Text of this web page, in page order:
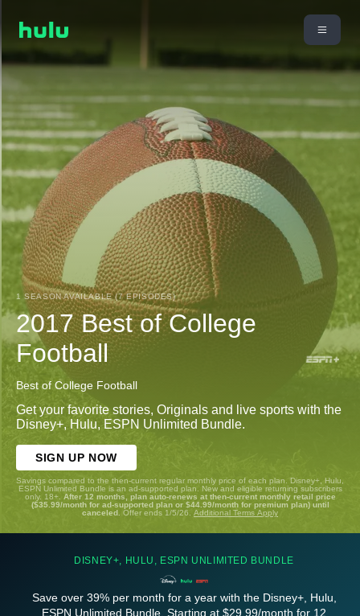
1 SEASON AVAILABLE (7 EPISODES)
2017 Best of College
Football
Best of College Football
Get your favorite stories, Originals and live sports with the
Disney+, Hulu, ESPN Unlimited Bundle.
SIGN UP NOW
Savings compared to the then-current regular monthly price of each plan. Disney+, Hulu,
ESPN Unlimited Bundle is an ad-supported plan. New and eligible returning subscribers
only. 18+. After 12 months, plan auto-renews at then-current monthly retail price
($35.99/month for ad-supported plan or $44.99/month for premium plan) until
canceled. Offer ends 1/5/26. Additional Terms Apply
DISNEY+, HULU, ESPN UNLIMITED BUNDLE
Save over 39% per month for a year with the Disney+, Hulu,
ESPN Unlimited Bundle. Starting at $29.99/month for 12